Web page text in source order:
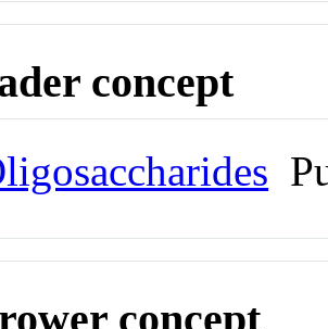
concept
concept